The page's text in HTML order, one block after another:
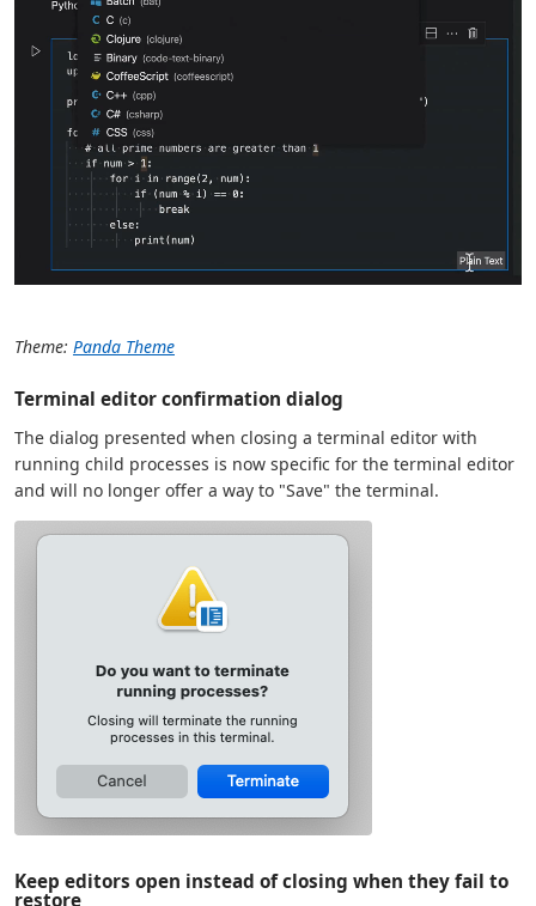
Theme: Panda Theme
Terminal editor confirmation dialog
The dialog presented when closing a terminal editor with
running child processes is now specific for the terminal editor
and will no longer offer a way to "Save" the terminal.
Keep editors open instead of closing when they fail to
restore